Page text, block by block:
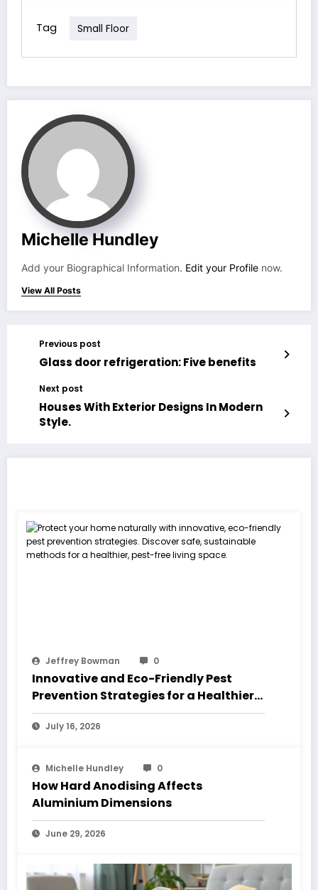
Tag Small Floor
Michelle Hundley
Add your Biographical Information. Edit your Profile now.
View All Posts
Previous post
Glass door refrigeration: Five benefits
Next post
Houses With Exterior Designs In Modern
Style.
Jeffrey Bowman 0
Innovative and Eco-Friendly Pest
Prevention Strategies for a Healthier
Home
July 16, 2026
Michelle Hundley 0
How Hard Anodising Affects
Aluminium Dimensions
June 29, 2026